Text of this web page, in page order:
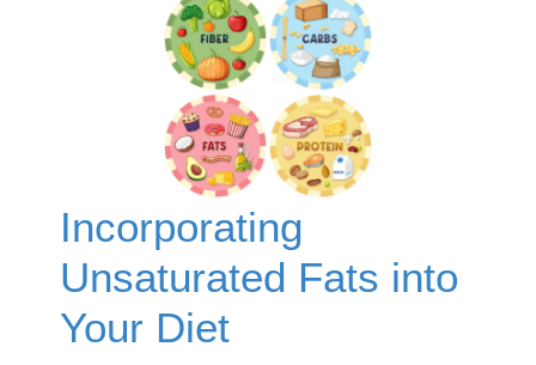
Incorporating
Unsaturated Fats into
Your Diet